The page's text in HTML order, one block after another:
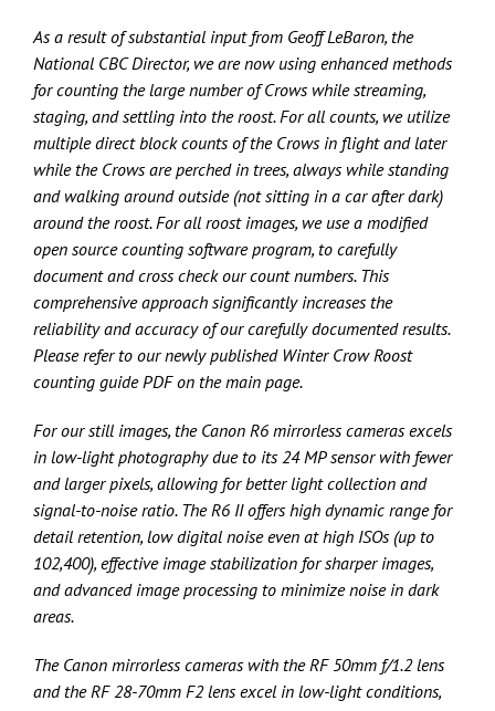
As a result of substantial input from Geoff LeBaron, the
National CBC Director, we are now using enhanced methods
for counting the large number of Crows while streaming,
staging, and settling into the roost. For all counts, we utilize
multiple direct block counts of the Crows in flight and later
while the Crows are perched in trees, always while standing
and walking around outside (not sitting in a car after dark)
around the roost. For all roost images, we use a modified
open source counting software program, to carefully
document and cross check our count numbers. This
comprehensive approach significantly increases the
reliability and accuracy of our carefully documented results.
Please refer to our newly published Winter Crow Roost
counting guide PDF on the main page.
For our still images, the Canon R6 mirrorless cameras excels
in low-light photography due to its 24 MP sensor with fewer
and larger pixels, allowing for better light collection and
signal-to-noise ratio. The R6 II offers high dynamic range for
detail retention, low digital noise even at high ISOs (up to
102,400), effective image stabilization for sharper images,
and advanced image processing to minimize noise in dark
areas.
The Canon mirrorless cameras with the RF 50mm f/1.2 lens
and the RF 28-70mm F2 lens excel in low-light conditions,